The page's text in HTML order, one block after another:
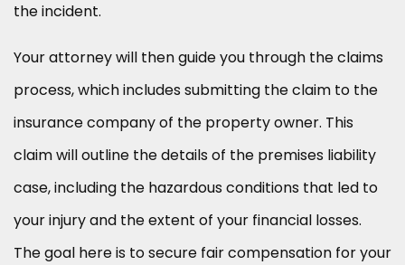
the incident.
Your attorney will then guide you through the claims
process, which includes submitting the claim to the
insurance company of the property owner. This
claim will outline the details of the premises liability
case, including the hazardous conditions that led to
your injury and the extent of your financial losses.
The goal here is to secure fair compensation for your